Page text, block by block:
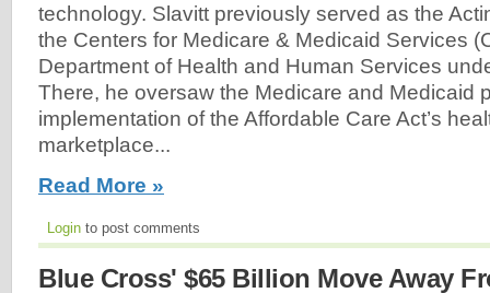
technology. Slavitt previously served as the
the Centers for Medicare & Medicaid Services
Department of Health and Human Services
There, he oversaw the Medicare and Medicaid
implementation of the Affordable Care Act’s
marketplace...
Read More »
Login to post comments
Blue Cross' $65 Billion Move Away